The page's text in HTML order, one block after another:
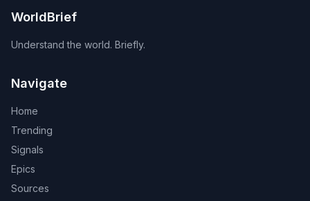
WorldBrief
Understand the world. Briefly.
Navigate
Home
Trending
Signals
Epics
Sources